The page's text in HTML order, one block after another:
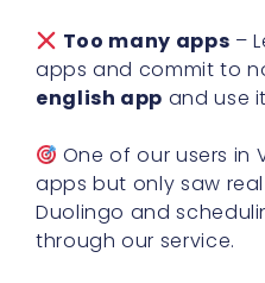
Too many apps –
apps and commit to
english app and use
One of our users in
apps but only saw
Duolingo and
through our service.